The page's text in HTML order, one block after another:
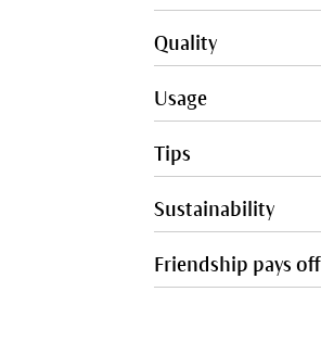
Quality
Usage
Tips
Sustainability
Friendship pays off